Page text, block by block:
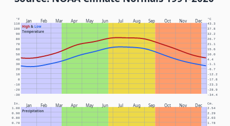
Jan Feb Mar Apr May Jun Jul Aug Sep Oct Nov Dec
High& Low
Temperature
°F °C
-30 -34.4
-20 -28.9
-10 -23.3
0 -17.8
10 -12.2
20 -6.7
30 -1.1
40 4.4
50 10.0
60 15.6
70 21.1
80 26.7
90 32.2
100 37.8
110 43.3
Jan Feb Mar Apr May Jun Jul Aug Sep Oct Nov Dec
Precipitation
In. Cm.
0.70 1.78
0.80 2.03
0.90 2.29
1.00 2.54